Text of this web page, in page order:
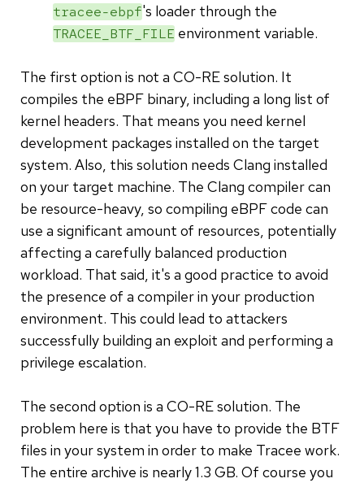
tracee-ebpf's loader through the
TRACEE_BTF_FILE environment variable.
The first option is not a CO-RE solution. It
compiles the eBPF binary, including a long list of
kernel headers. That means you need kernel
development packages installed on the target
system. Also, this solution needs Clang installed
on your target machine. The Clang compiler can
be resource-heavy, so compiling eBPF code can
use a significant amount of resources, potentially
affecting a carefully balanced production
workload. That said, it's a good practice to avoid
the presence of a compiler in your production
environment. This could lead to attackers
successfully building an exploit and performing a
privilege escalation.
The second option is a CO-RE solution. The
problem here is that you have to provide the BTF
files in your system in order to make Tracee work.
The entire archive is nearly 1.3 GB. Of course you